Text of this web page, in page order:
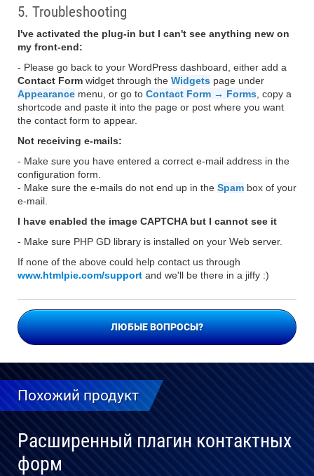
5. Troubleshooting
I've activated the plug-in but I can't see anything new on
my front-end:
- Please go back to your WordPress dashboard, either add a
Contact Form widget through the Widgets page under
Appearance menu, or go to Contact Form → Forms , copy a
shortcode and paste it into the page or post where you want
the contact form to appear.
Not receiving e-mails:
- Make sure you have entered a correct e-mail address in the
configuration form.
- Make sure the e-mails do not end up in the Spam box of your
e-mail.
I have enabled the image CAPTCHA but I cannot see it
- Make sure PHP GD library is installed on your Web server.
If none of the above could help contact us through
www.htmlpie.com/support and we'll be there in a jiffy :)
ЛЮБЫЕ ВОПРОСЫ?
Похожий продукт
Расширенный плагин контактных
форм